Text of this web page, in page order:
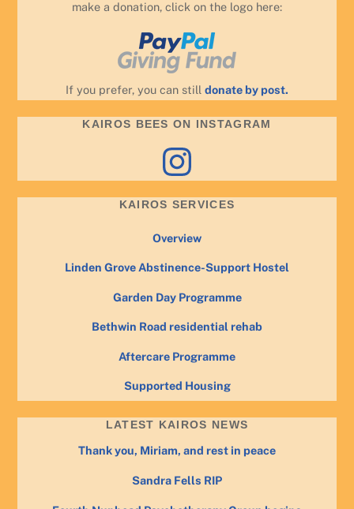
make a donation, click on the logo here:
If you prefer, you can still donate by post.
KAIROS BEES ON INSTAGRAM
Instagram
KAIROS SERVICES
Overview
Linden Grove Abstinence-Support Hostel
Garden Day Programme
Bethwin Road residential rehab
Aftercare Programme
Supported Housing
LATEST KAIROS NEWS
Thank you, Miriam, and rest in peace
Sandra Fells RIP